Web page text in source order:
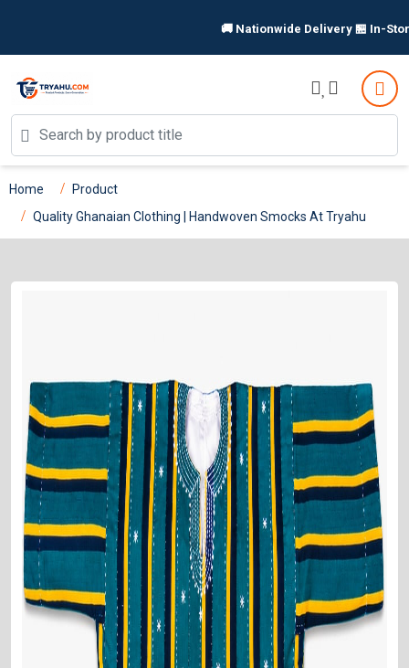
🚚 Nationwide Delivery 🏪 In-Store
Home
Product
Quality Ghanaian Clothing | Handwoven Smocks At Tryahu